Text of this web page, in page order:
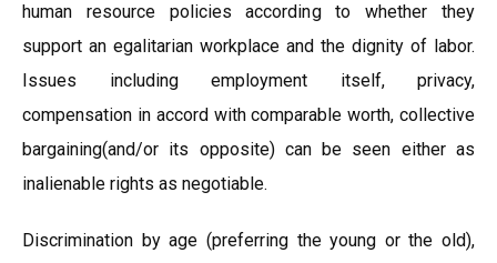
human resource policies according to whether they
support an egalitarian workplace and the dignity of labor.
Issues including employment itself, privacy,
compensation in accord with comparable worth, collective
bargaining(and/or its opposite) can be seen either as
inalienable rights as negotiable.
Discrimination by age (preferring the young or the old),